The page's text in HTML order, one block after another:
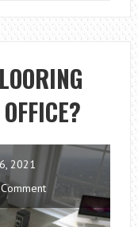
CARS
GOOD
FOR
LONG
DISTANCE
DRIVING?
2021